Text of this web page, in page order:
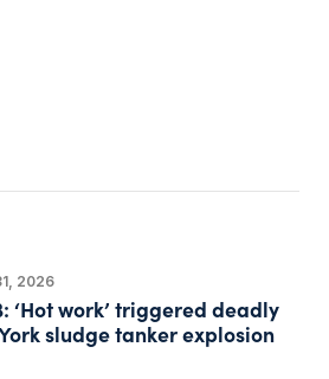
2026
‘Hot work’ triggered deadly
sludge tanker explosion